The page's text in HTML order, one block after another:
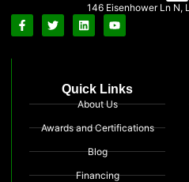
146 Eisenhower Ln N,
Quick Links
About Us
Awards and Certifications
Blog
Financing